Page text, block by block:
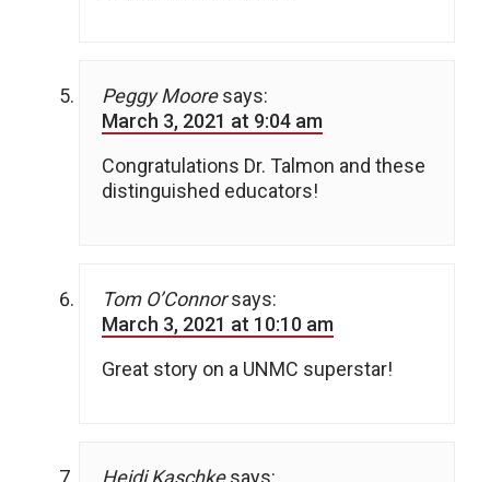
Peggy Moore says:
March 3, 2021 at 9:04 am
Congratulations Dr. Talmon and these
distinguished educators!
Tom O’Connor says:
March 3, 2021 at 10:10 am
Great story on a UNMC superstar!
Heidi Kaschke says: